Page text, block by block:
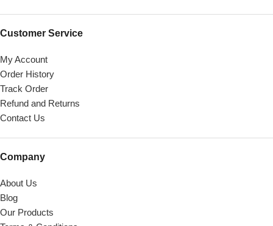
Customer Service
My Account
Order History
Track Order
Refund and Returns
Contact Us
Company
About Us
Blog
Our Products